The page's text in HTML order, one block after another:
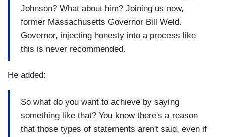
Johnson? What about him? Joining us now,
former Massachusetts Governor Bill Weld.
Governor, injecting honesty into a process like
this is never recommended.
He added:
So what do you want to achieve by saying
something like that? You know there's a reason
that those types of statements aren't said, even if